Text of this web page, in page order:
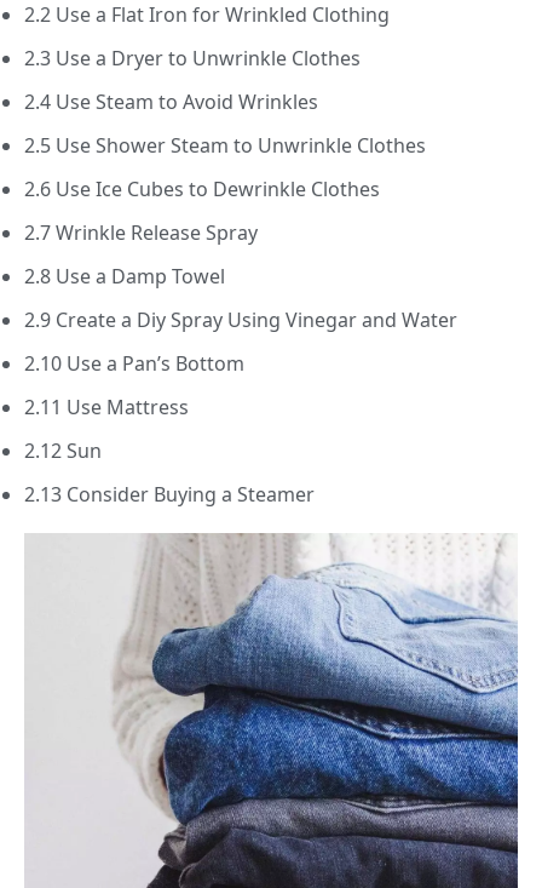
2.2 Use a Flat Iron for Wrinkled Clothing
2.3 Use a Dryer to Unwrinkle Clothes
2.4 Use Steam to Avoid Wrinkles
2.5 Use Shower Steam to Unwrinkle Clothes
2.6 Use Ice Cubes to Dewrinkle Clothes
2.7 Wrinkle Release Spray
2.8 Use a Damp Towel
2.9 Create a Diy Spray Using Vinegar and Water
2.10 Use a Pan’s Bottom
2.11 Use Mattress
2.12 Sun
2.13 Consider Buying a Steamer